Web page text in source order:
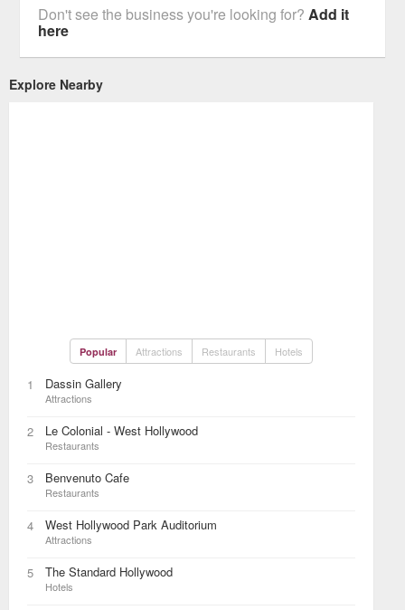
Don't see the business you're looking for?Add it
here
Explore Nearby
Popular Attractions Restaurants Hotels
1 Dassin Gallery
Attractions
2 Le Colonial - West Hollywood
Restaurants
3 Benvenuto Cafe
Restaurants
4 West Hollywood Park Auditorium
Attractions
5 The Standard Hollywood
Hotels